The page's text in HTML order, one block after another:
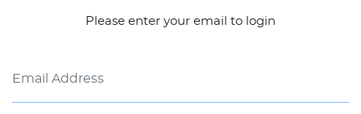
Please enter your email to login